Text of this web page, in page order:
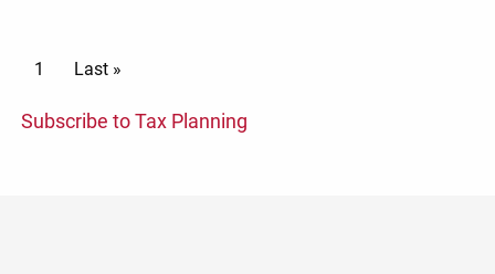
Pagination
Current page
1 Last page
Last »
Subscribe to Tax Planning